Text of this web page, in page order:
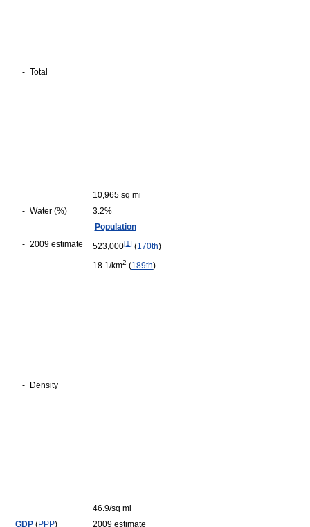
- Total
10,965 sq mi
- Water (%)
3.2%
Population
- 2009 estimate 523,000[1] (170th)
- Density
18.1/km2 (189th)
46.9/sq mi
GDP (PPP)
2009 estimate